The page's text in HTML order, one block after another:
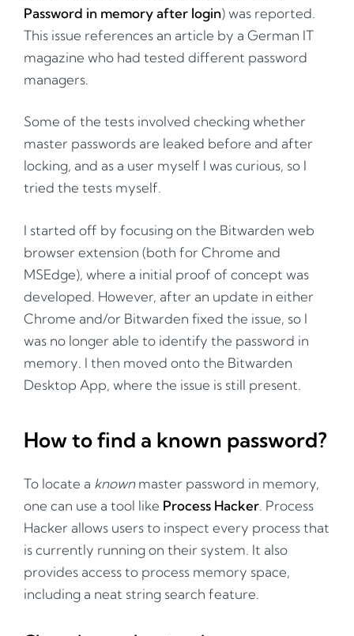
Password in memory after login) was reported.
This issue references an article by a German IT
magazine who had tested different password
managers.
Some of the tests involved checking whether
master passwords are leaked before and after
locking, and as a user myself I was curious, so I
tried the tests myself.
I started off by focusing on the Bitwarden web
browser extension (both for Chrome and
MSEdge), where a initial proof of concept was
developed. However, after an update in either
Chrome and/or Bitwarden fixed the issue, so I
was no longer able to identify the password in
memory. I then moved onto the Bitwarden
Desktop App, where the issue is still present.
How to find a known password?
To locate a knownmaster password in memory,
one can use a tool like Process Hacker . Process
Hacker allows users to inspect every process that
is currently running on their system. It also
provides access to process memory space,
including a neat string search feature.